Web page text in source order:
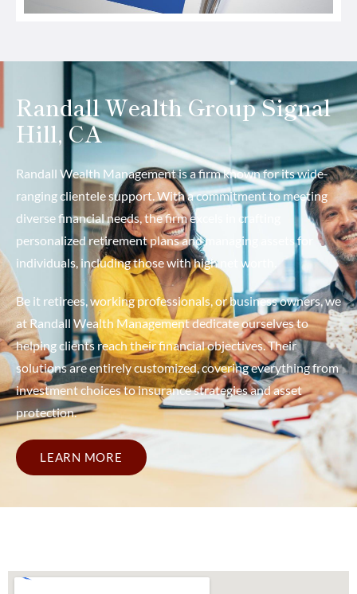
Randall Wealth Group Signal
Hill, CA
Randall Wealth Management is a firm known for its wide-
ranging clientele support. With a commitment to meeting
diverse financial needs, the firm excels in crafting
personalized retirement plans and managing assets for
individuals, including those with high net worth.
Be it retirees, working professionals, or business owners, we
at Randall Wealth Management dedicate ourselves to
helping clients reach their financial objectives. Their
solutions are entirely customized, covering everything from
investment choices to insurance strategies and asset
protection.
LEARN MORE